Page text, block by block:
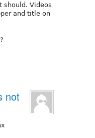
should. Videos
and title on
not